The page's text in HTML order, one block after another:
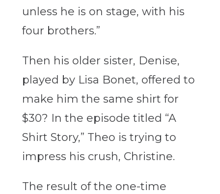
unless he is on stage, with his
four brothers.”
Then his older sister, Denise,
played by Lisa Bonet, offered to
make him the same shirt for
$30? In the episode titled “A
Shirt Story,” Theo is trying to
impress his crush, Christine.
The result of the one-time